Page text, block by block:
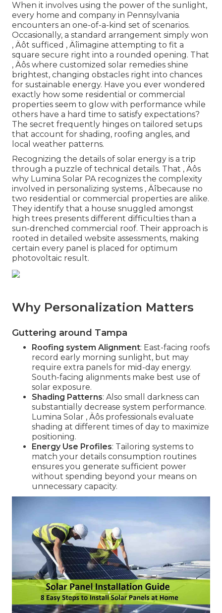
When it involves using the power of the sunlight,
every home and company in Pennsylvania
encounters an one-of-a-kind set of scenarios.
Occasionally, a standard arrangement simply won
‚ Äôt sufficed ‚ Äîimagine attempting to fit a
square secure right into a rounded opening. That
‚ Äôs where customized solar remedies shine
brightest, changing obstacles right into chances
for sustainable energy. Have you ever wondered
exactly how some residential or commercial
properties seem to glow with performance while
others have a hard time to satisfy expectations?
The secret frequently hinges on tailored setups
that account for shading, roofing angles, and
local weather patterns.
Recognizing the details of solar energy is a trip
through a puzzle of technical details. That ‚ Äôs
why Lumina Solar PA recognizes the complexity
involved in personalizing systems ‚ Äîbecause no
two residential or commercial properties are alike.
They identify that a house snuggled amongst
high trees presents different difficulties than a
sun-drenched commercial roof. Their approach is
rooted in detailed website assessments, making
certain every panel is placed for optimum
photovoltaic result.
Why Personalization Matters
Guttering around Tampa
Roofing system Alignment: East-facing roofs
record early morning sunlight, but may
require extra panels for mid-day energy.
South-facing alignments make best use of
solar exposure.
Shading Patterns: Also small darkness can
substantially decrease system performance.
Lumina Solar ‚ Äôs professionals evaluate
shading at different times of day to maximize
positioning.
Energy Use Profiles: Tailoring systems to
match your details consumption routines
ensures you generate sufficient power
without spending beyond your means on
unnecessary capacity.